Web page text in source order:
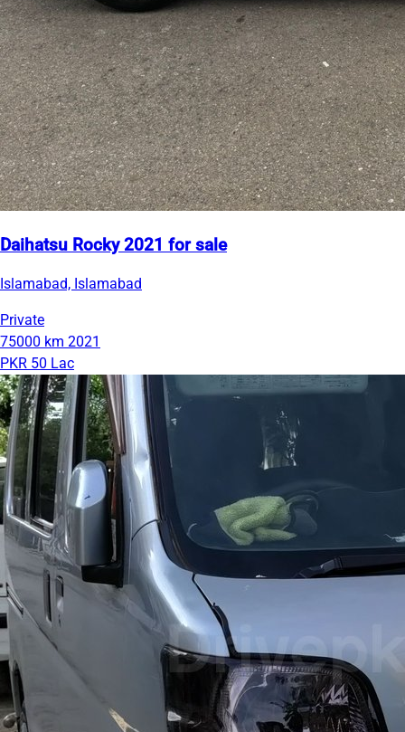
Daihatsu Rocky 2021 for sale
Islamabad, Islamabad
Private
75000 km 2021
PKR 50 Lac